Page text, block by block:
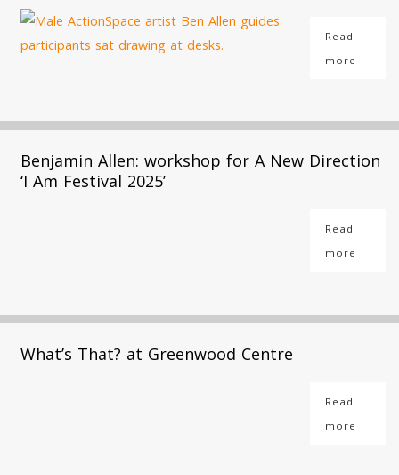
Read
more
Benjamin Allen: workshop for A New Direction
‘I Am Festival 2025’
Read
more
What’s That? at Greenwood Centre
Read
more